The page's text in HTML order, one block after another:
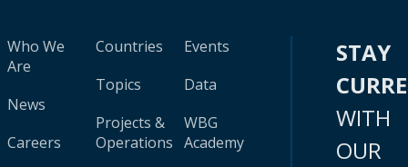
Who We
Are
News
Careers
Countries
Topics
Projects &
Operations
Events
Data
WBG
Academy
STAY
WITH
OUR